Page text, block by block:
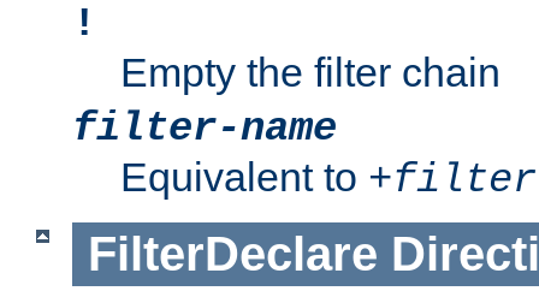
!
Empty the filter chain
filter-name
Equivalent to +filter-
FilterDeclare